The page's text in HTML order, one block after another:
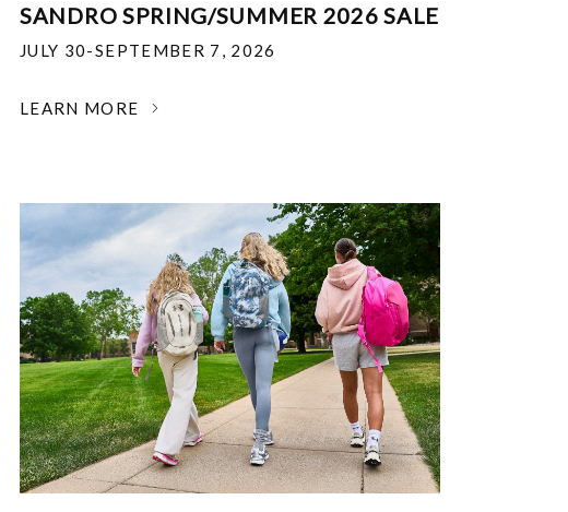
SANDRO SPRING/SUMMER 2026 SALE
JULY 30-SEPTEMBER 7, 2026
LEARN MORE